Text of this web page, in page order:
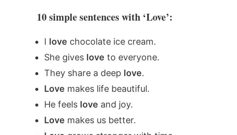
10 simple sentences with ‘Love’:
I love chocolate ice cream.
She gives love to everyone.
They share a deep love.
Love makes life beautiful.
He feels love and joy.
Love makes us better.